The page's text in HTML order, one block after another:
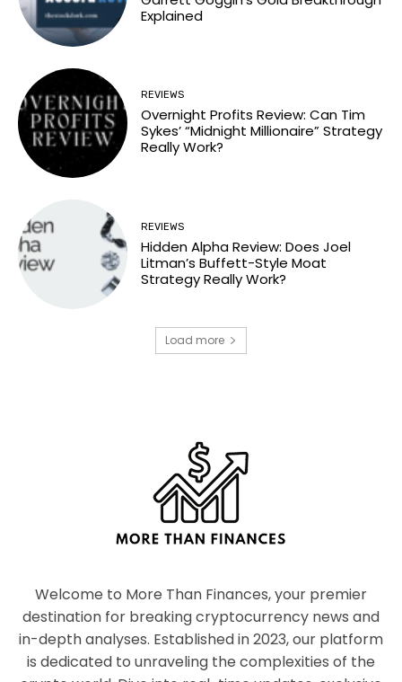
Explained
REVIEWS
Overnight Profits Review: Can Tim
Sykes’ “Midnight Millionaire” Strategy
Really Work?
REVIEWS
Hidden Alpha Review: Does Joel
Litman’s Buffett-Style Moat
Strategy Really Work?
Load more
Welcome to More Than Finances, your premier
destination for breaking cryptocurrency news and
in-depth analyses. Established in 2023, our platform
is dedicated to unraveling the complexities of the